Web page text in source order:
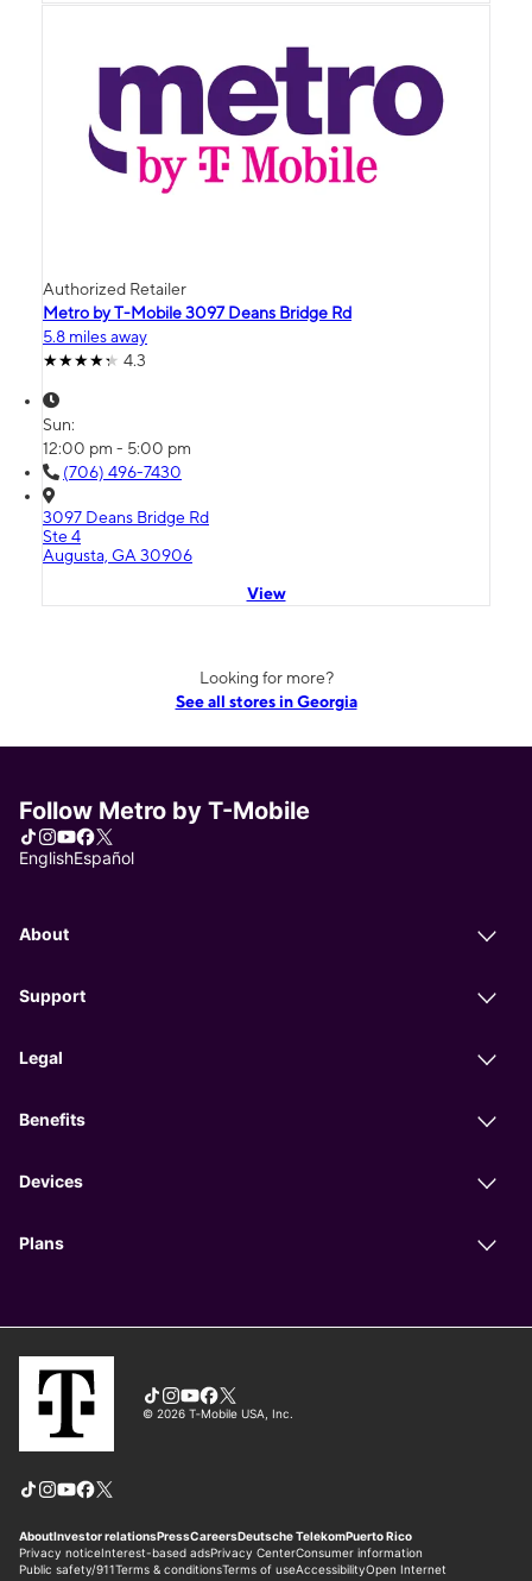
Authorized Retailer
Metro by T-Mobile 3097 Deans Bridge Rd
5.8 miles away
4.3
Sun:
12:00 pm - 5:00 pm
(706) 496-7430
3097 Deans Bridge Rd
Ste 4
Augusta, GA 30906
View
Looking for more?
See all stores in Georgia